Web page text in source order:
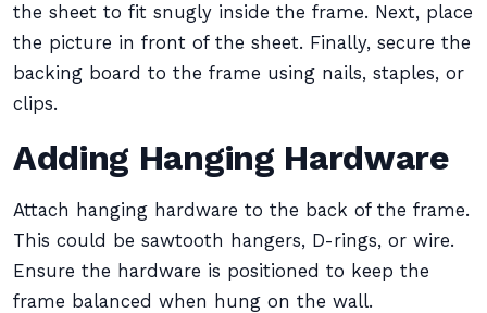
the sheet to fit snugly inside the frame. Next, place
the picture in front of the sheet. Finally, secure the
backing board to the frame using nails, staples, or
clips.
Adding Hanging Hardware
Attach hanging hardware to the back of the frame.
This could be sawtooth hangers, D-rings, or wire.
Ensure the hardware is positioned to keep the
frame balanced when hung on the wall.